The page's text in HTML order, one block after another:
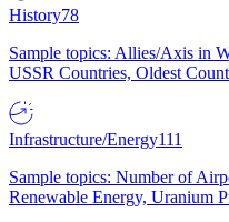
History78
Sample topics: Allies/Axis in
USSR Countries, Oldest
Infrastructure/Energy111
Sample topics: Number of
Renewable Energy, Uranium